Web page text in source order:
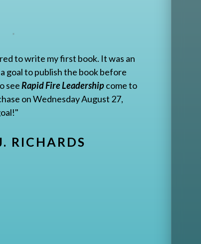
to write my first book. It was an
goal to publish the book before
seeRapid Fire Leadershipcome to
on Wednesday August 27,
RICHARDS